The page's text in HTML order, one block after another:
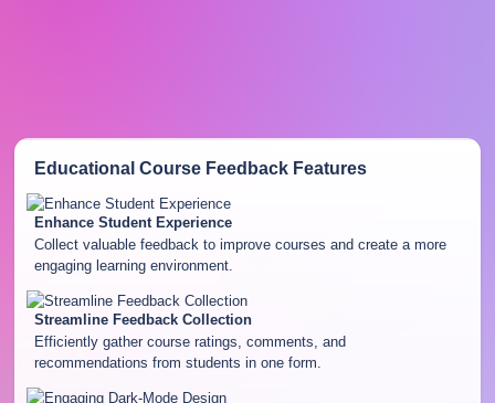
Educational Course FeedbackFeatures
Enhance Student Experience
Collect valuable feedback to improve courses and create a more
engaging learning environment.
Streamline Feedback Collection
Efficiently gather course ratings, comments, and
recommendations from students in one form.